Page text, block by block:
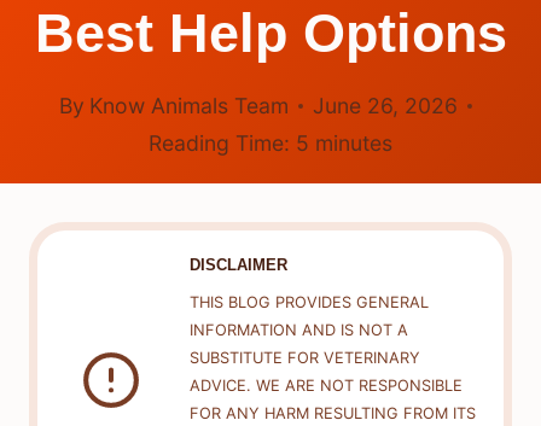
Best Help Options
By Know Animals Team
June 26, 2026
Reading Time: 5 minutes
DISCLAIMER
THIS BLOG PROVIDES GENERAL
INFORMATION AND IS NOT A
SUBSTITUTE FOR VETERINARY
ADVICE. WE ARE NOT RESPONSIBLE
FOR ANY HARM RESULTING FROM ITS